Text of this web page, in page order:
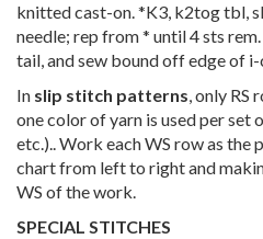
knitted cast-on. *K3, k2tog tbl,
needle; rep from * until 4 sts
tail, and sew bound off edge of
In slip stitch patterns, only RS
one color of yarn is used per set
etc.).. Work each WS row as the
chart from left to right and
WS of the work.
SPECIAL STITCHES